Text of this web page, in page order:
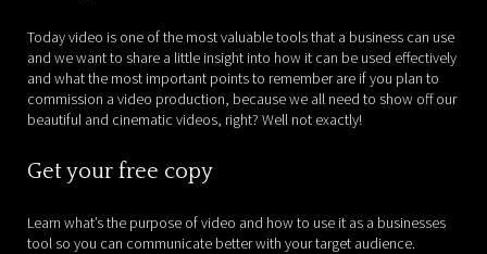
Today video is one of the most valuable tools that a business can use
and we want to share a little insight into how it can be used effectively
and what the most important points to remember are if you plan to
commission a video production, because we all need to show off our
beautiful and cinematic videos, right? Well not exactly!
Get your free copy
Learn what’s the purpose of video and how to use it as a businesses
tool so you can communicate better with your target audience.